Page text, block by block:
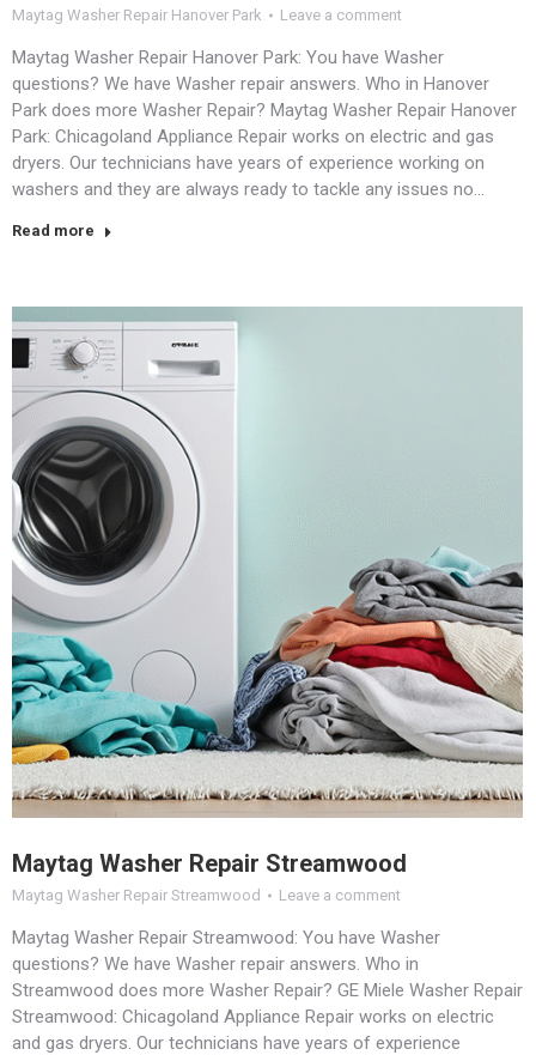
Maytag Washer Repair Hanover Park Leave a comment
Maytag Washer Repair Hanover Park: You have Washer
questions? We have Washer repair answers. Who in Hanover
Park does more Washer Repair? Maytag Washer Repair Hanover
Park: Chicagoland Appliance Repair works on electric and gas
dryers. Our technicians have years of experience working on
washers and they are always ready to tackle any issues no…
Read more
Maytag Washer Repair Streamwood
Maytag Washer Repair Streamwood Leave a comment
Maytag Washer Repair Streamwood: You have Washer
questions? We have Washer repair answers. Who in
Streamwood does more Washer Repair? GE Miele Washer Repair
Streamwood: Chicagoland Appliance Repair works on electric
and gas dryers. Our technicians have years of experience